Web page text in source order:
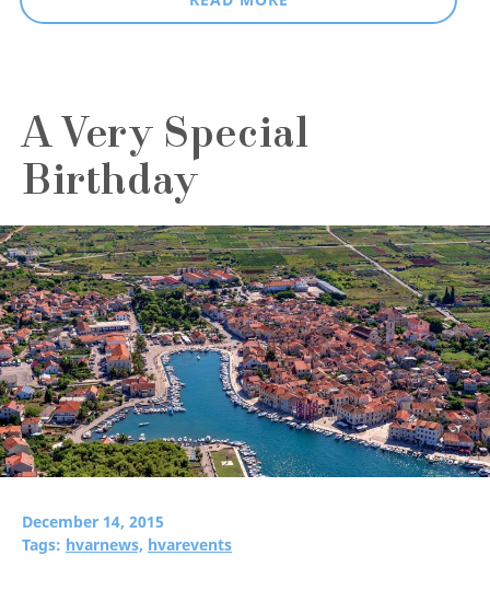
A Very Special
Birthday
December 14, 2015
Tags: hvarnews, hvarevents